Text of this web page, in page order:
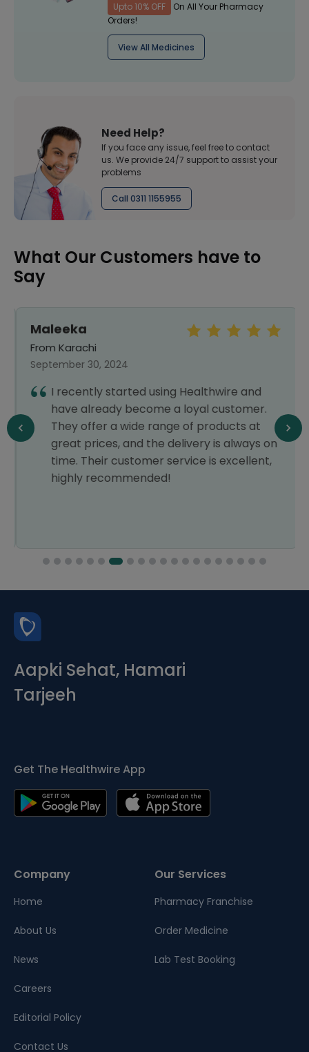
Upto 10% OFF
On All Your Pharmacy
Orders!
View All Medicines
Need Help?
If you face any issue, feel free to contact
us. We provide 24/7 support to assist your
problems
Call 0311 1155955
What Our Customers have to
Say
Maleeka
From Karachi
September 30, 2024
I recently started using Healthwire and
have already become a loyal customer.
They offer a wide range of products at
great prices, and the delivery is always on
time. Their customer service is excellent,
highly recommended!
Aapki Sehat, Hamari
Tarjeeh
Get The Healthwire App
Company
Home
About Us
News
Careers
Editorial Policy
Contact Us
Our Services
Pharmacy Franchise
Order Medicine
Lab Test Booking